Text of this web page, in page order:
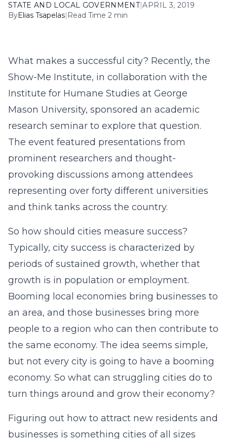
STATE AND LOCAL GOVERNMENT|APRIL 3, 2019
ByElias Tsapelas| Read Time 2 min
What makes a successful city? Recently, the
Show-Me Institute, in collaboration with the
Institute for Humane Studies at George
Mason University, sponsored an academic
research seminar to explore that question.
The event featured presentations from
prominent researchers and thought-
provoking discussions among attendees
representing over forty different universities
and think tanks across the country.
So how should cities measure success?
Typically, city success is characterized by
periods of sustained growth, whether that
growth is in population or employment.
Booming local economies bring businesses to
an area, and those businesses bring more
people to a region who can then contribute to
the same economy. The idea seems simple,
but not every city is going to have a booming
economy. So what can struggling cities do to
turn things around and grow their economy?
Figuring out how to attract new residents and
businesses is something cities of all sizes